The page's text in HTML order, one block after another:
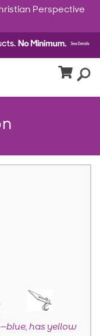
Perspective
—blue, has yellow